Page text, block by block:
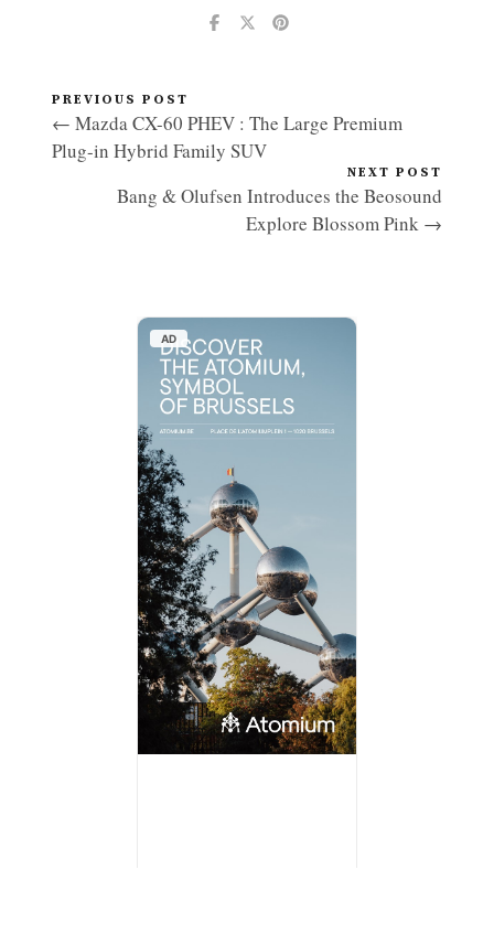
PREVIOUS POST
← Mazda CX-60 PHEV : The Large Premium
Plug-in Hybrid Family SUV
NEXT POST
Bang & Olufsen Introduces the Beosound
Explore Blossom Pink →
AD